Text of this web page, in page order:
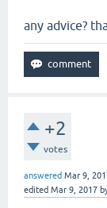
any advice?
+2
votes
answered Mar 9,
edited Mar 9, 2017